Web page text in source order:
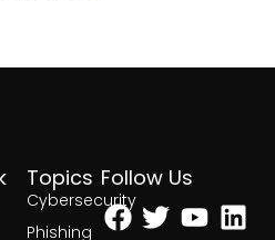
Topics
Cybersecurity
Phishing
Follow Us
Facebook
Twitter